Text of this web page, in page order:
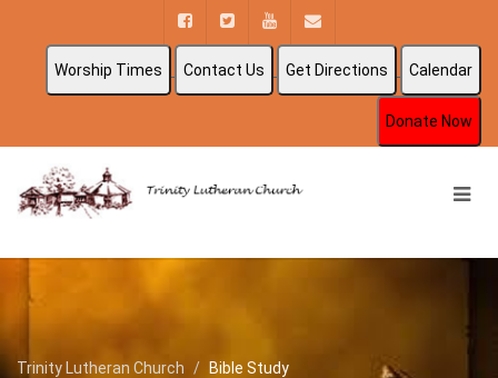
Worship Times Contact Us Get Directions Calendar
Donate Now
Trinity Lutheran Church Bible Study